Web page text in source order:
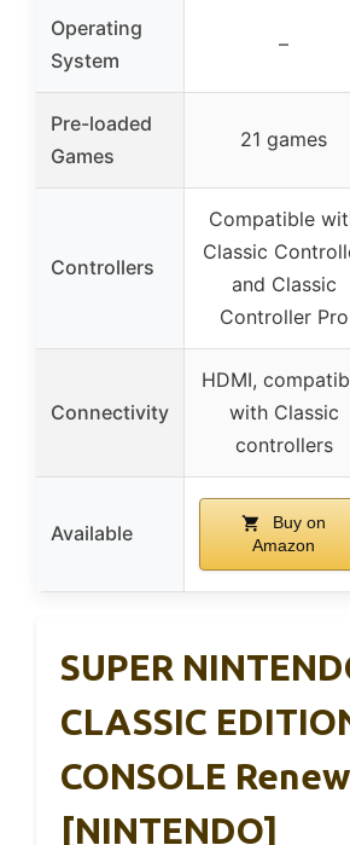
Operating
System
–
Pre-loaded
Games
21 games
Controllers
Compatible
Classic
and Classic
Controller Pro
Connectivity
HDMI,
with Classic
controllers
Available
Buy on
Amazon
SUPER
CLASSIC
CONSOLE
[NINTENDO]